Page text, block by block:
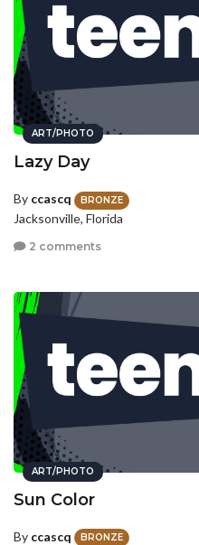
ART/PHOTO
Lazy Day
By ccascq BRONZE
Jacksonville, Florida
2 comments
ART/PHOTO
Sun Color
By ccascq BRONZE